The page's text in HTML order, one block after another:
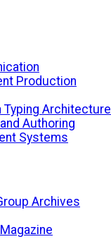
Production
Typing Architecture
Authoring
Systems
Archives